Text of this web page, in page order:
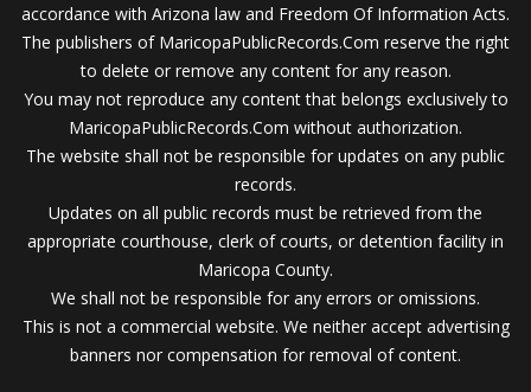
accordance with Arizona law and Freedom Of Information Acts.
The publishers of MaricopaPublicRecords.Com reserve the right
to delete or remove any content for any reason.
You may not reproduce any content that belongs exclusively to
MaricopaPublicRecords.Com without authorization.
The website shall not be responsible for updates on any public
records.
Updates on all public records must be retrieved from the
appropriate courthouse, clerk of courts, or detention facility in
Maricopa County.
We shall not be responsible for any errors or omissions.
This is not a commercial website. We neither accept advertising
banners nor compensation for removal of content.